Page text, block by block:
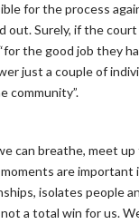
for the process
out. Surely, if the
the good job they
just a couple of
community”.
can breathe, meet
are important
isolates people
a total win for us.